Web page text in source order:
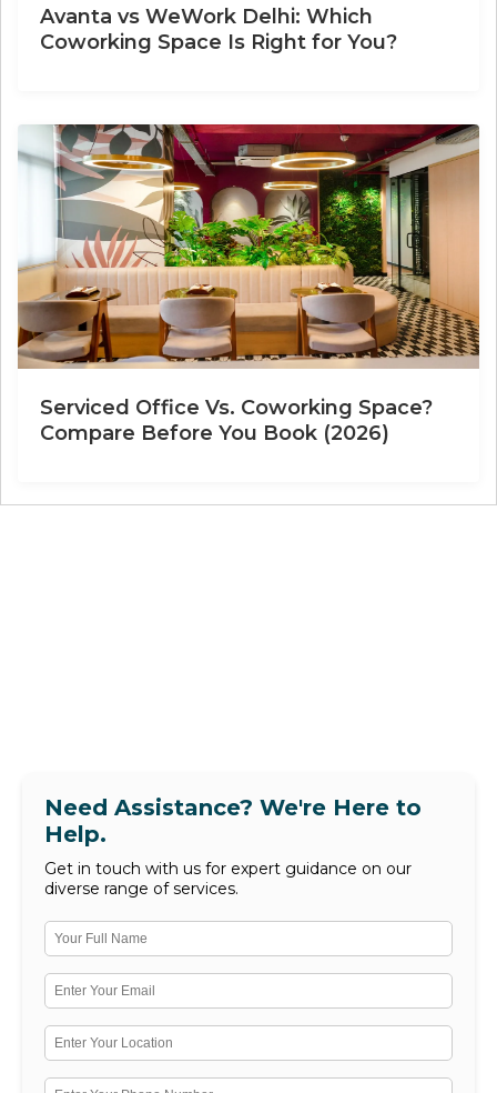
Avanta vs WeWork Delhi: Which
Coworking Space Is Right for You?
Serviced Office Vs. Coworking Space?
Compare Before You Book (2026)
Need Assistance? We're Here to
Help.
Get in touch with us for expert guidance on our
diverse range of services.